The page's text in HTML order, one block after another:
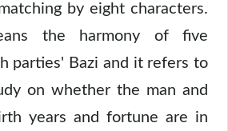
by eight characters.
the harmony of five
parties' Bazi and it refers to
on whether the man and
years and fortune are in